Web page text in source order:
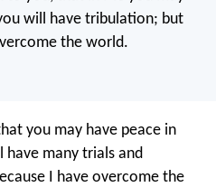
will have tribulation; but
the world.
you may have peace in
have many trials and
I have overcome the